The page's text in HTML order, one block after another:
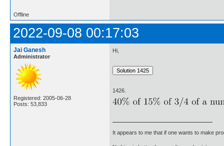
Offline
2022-09-08 00:17:03
Jai Ganesh
Administrator
Registered: 2005-06-28
Posts: 53,833
Hi,
1426.
It appears to me that if one wants to make